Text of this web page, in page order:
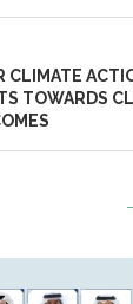
CLIMATE
TOWARDS